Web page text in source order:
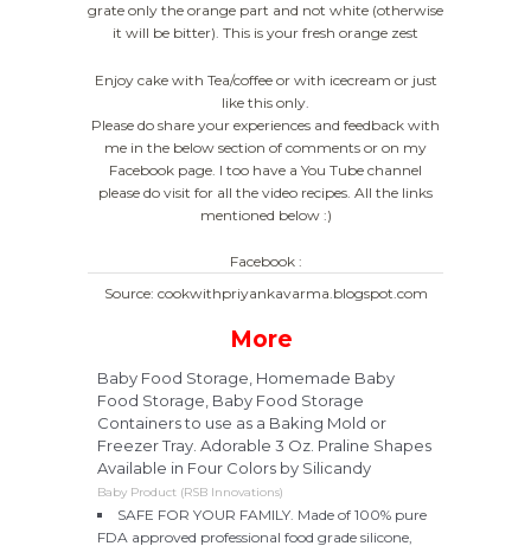
grate only the orange part and not white (otherwise
it will be bitter). This is your fresh orange zest
Enjoy cake with Tea/coffee or with icecream or just
like this only.
Please do share your experiences and feedback with
me in the below section of comments or on my
Facebook page. I too have a You Tube channel
please do visit for all the video recipes. All the links
mentioned below :)
Facebook :
Source: cookwithpriyankavarma.blogspot.com
More
Baby Food Storage, Homemade Baby
Food Storage, Baby Food Storage
Containers to use as a Baking Mold or
Freezer Tray. Adorable 3 Oz. Praline Shapes
Available in Four Colors by Silicandy
Baby Product (RSB Innovations)
SAFE FOR YOUR FAMILY. Made of 100% pure
FDA approved professional food grade silicone,